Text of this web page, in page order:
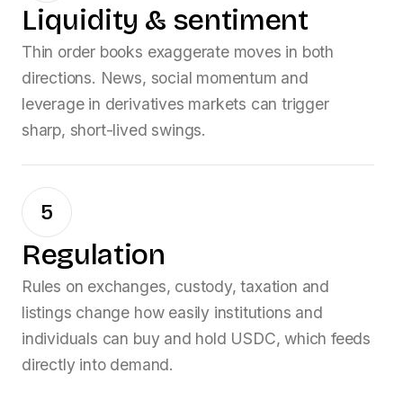
Liquidity & sentiment
Thin order books exaggerate moves in both
directions. News, social momentum and
leverage in derivatives markets can trigger
sharp, short-lived swings.
5
Regulation
Rules on exchanges, custody, taxation and
listings change how easily institutions and
individuals can buy and hold USDC, which feeds
directly into demand.